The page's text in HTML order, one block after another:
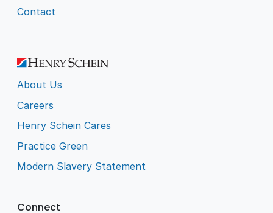
Contact
About Us
Careers
Henry Schein Cares
Practice Green
Modern Slavery Statement
Connect